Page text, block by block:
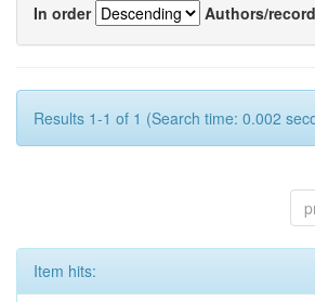
In order
Authors/record
Results 1-1 of 1 (Search time: 0.002
Item hits: